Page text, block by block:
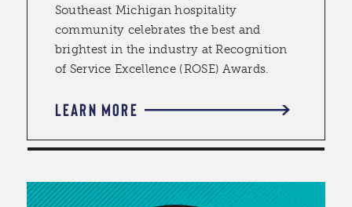
Southeast Michigan hospitality
community celebrates the best and
brightest in the industry at Recognition
of Service Excellence (ROSE) Awards.
LEARN MORE